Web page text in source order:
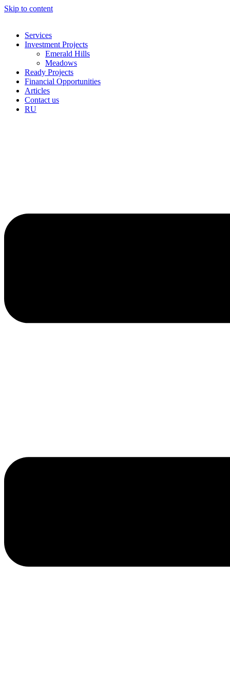
Skip to content
Services
Investment Projects
Emerald Hills
Meadows
Ready Projects
Financial Opportunities
Articles
Contact us
RU